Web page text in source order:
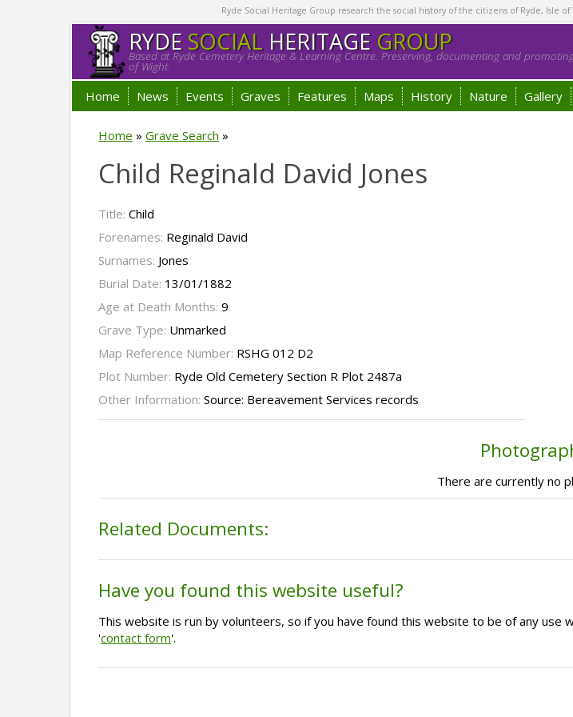
Ryde Social Heritage Group research the social history of the citizens of Ryde, Isle
RYDESOCIALHERITAGE GROUP
Based at Ryde Cemetery Heritage & Learning Centre. Preserving, documenting and
of Wight.
Home News Events Graves Features Maps History Nature Gallery
Home » Grave Search »
Child Reginald David Jones
Title: Child
Forenames: Reginald David
Surnames: Jones
Burial Date: 13/01/1882
Age at Death Months: 9
Grave Type: Unmarked
Map Reference Number: RSHG 012 D2
Plot Number: Ryde Old Cemetery Section R Plot 2487a
Other Information: Source: Bereavement Services records
There are currently no
Related Documents:
Have you found this website useful?
This website is run by volunteers, so if you have found this website to be of any
'contact form'.